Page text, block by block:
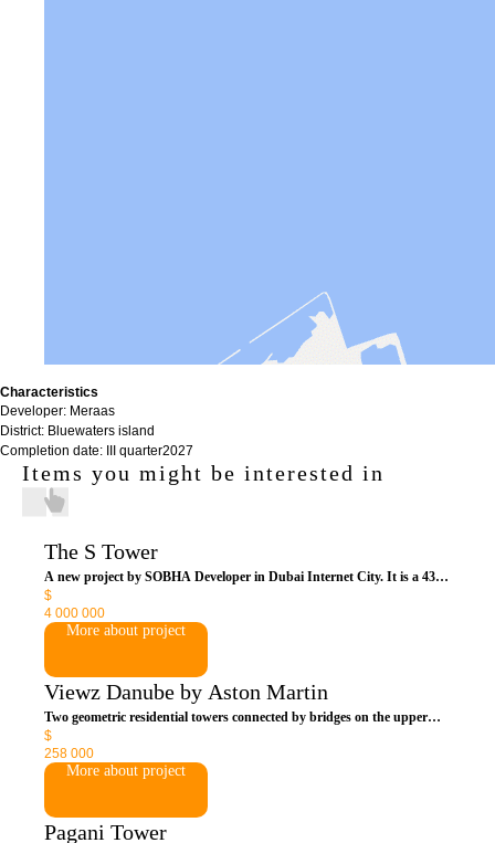
Characteristics
Developer: Meraas
District: Bluewaters island
Completion date: III quarter2027
Items you might be interested in
The S Tower
A new project by SOBHA Developer in Dubai Internet City. It is a 43-
storey tower, which will contain 82 residences. All rooms will be
equipped with a "smart home" system that allows you to control air
conditioning, lighting, appliances and curtains. Thanks to the double-
insulation.
$
4 000 000
More about project
Viewz Danube by Aston Martin
Two geometric residential towers connected by bridges on the upper
floors are for connoisseurs of global luxury and British sports
supercars. This is the first project in Dubai created by the duo of the
legendary Aston Martin company and the famous real estate developer
much anticipated in Dubai.
$
258 000
More about project
Pagani Tower